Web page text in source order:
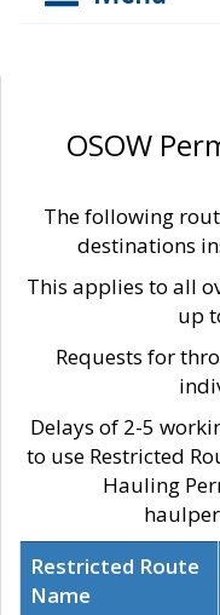
OSOW
The following
destinations
This applies to all
up
Requests for
Delays of 2-5
to use Restricted
Hauling
Restricted Route
Name